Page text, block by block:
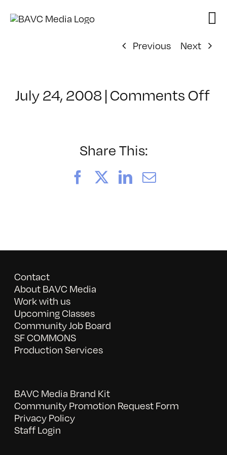
Previous
Next
July 24, 2008 | Comments Offon
Share This:
FacebookLinkedIn
Email
Contact
About BAVC Media
Work with us
Upcoming Classes
Community Job Board
SF COMMONS
Production Services
BAVC Media Brand Kit
Community Promotion Request Form
Privacy Policy
Staff Login